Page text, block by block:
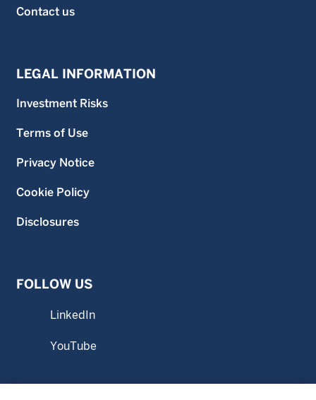
Contact us
LEGAL INFORMATION
Investment Risks
Terms of Use
Privacy Notice
Cookie Policy
Disclosures
FOLLOW US
LinkedIn
YouTube